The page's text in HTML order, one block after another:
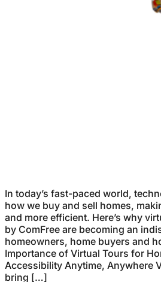
In today’s fast-paced world,
how we buy and sell homes,
and more efficient. Here’s why
by ComFree are becoming an
homeowners, home buyers and
Importance of Virtual Tours for
Accessibility Anytime, Anywhere
bring […]